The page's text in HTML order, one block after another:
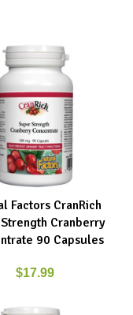
Factors CranRich
Cranberry
90 Capsules
$17.99